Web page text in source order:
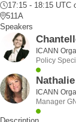
17:15 - 18:15 UTC
511A
Speakers
ICANN
Policy
ICANN
Manager